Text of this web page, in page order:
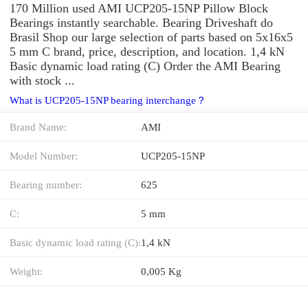
170 Million used AMI UCP205-15NP Pillow Block
Bearings instantly searchable. Bearing Driveshaft do
Brasil Shop our large selection of parts based on 5x16x5
5 mm C brand, price, description, and location. 1,4 kN
Basic dynamic load rating (C) Order the AMI Bearing
with stock ...
What is UCP205-15NP bearing interchange？
Brand Name: AMI
Model Number: UCP205-15NP
Bearing number: 625
C: 5 mm
Basic dynamic load rating (C):1,4 kN
Weight: 0,005 Kg